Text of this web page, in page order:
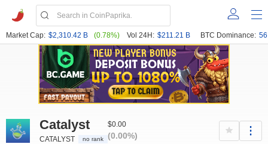
Market Cap: $2,310.42 B (0.78%) Vol 24H: $211.21 B BTC Dominance:
Catalyst
CATALYST no rank
$0.00
(0.00%)